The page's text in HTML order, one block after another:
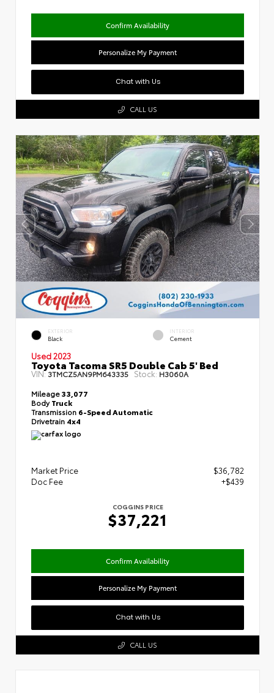
Confirm Availability
Personalize My Payment
Chat with Us
CALL US
EXTERIOR
Black
INTERIOR
Cement
Used 2023
Toyota Tacoma SR5 Double Cab 5' Bed
VIN:3TMCZ5AN9PM643335 Stock: H3060A
Mileage33,077
BodyTruck
Transmission 6-Speed Automatic
Drivetrain 4x4
Market Price
$36,782
Doc Fee
+$439
COGGINS PRICE
$37,221
Confirm Availability
Personalize My Payment
Chat with Us
CALL US